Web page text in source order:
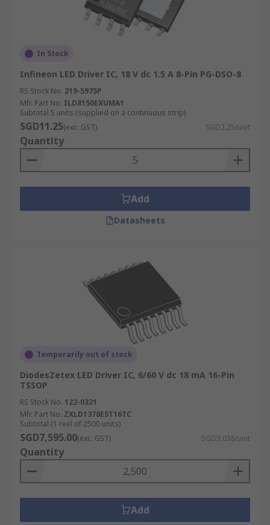
In Stock
Infineon LED Driver IC, 18 V dc 1.5 A 8-Pin PG-DSO-8
RS Stock No. 219-5975P
Mfr. Part No. ILD8150EXUMA1
Subtotal 5 units (supplied on a continuous strip)
SGD11.25(exc. GST) SGD2.25/unit
Quantity
Add
Datasheets
Temporarily out of stock
DiodesZetex LED Driver IC, 6/60 V dc 18 mA 16-Pin
TSSOP
RS Stock No. 122-0321
Mfr. Part No. ZXLD1370EST16TC
Subtotal (1 reel of 2500 units)
SGD7,595.00(exc. GST) SGD3.038/unit
Quantity
Add